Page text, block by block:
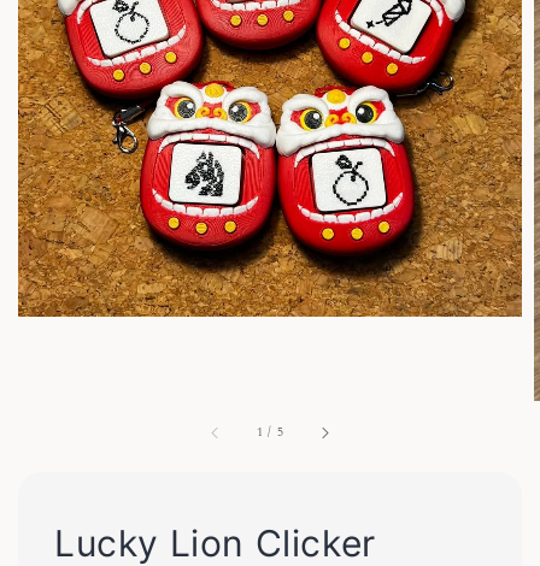
1 / 5
Lucky Lion Clicker